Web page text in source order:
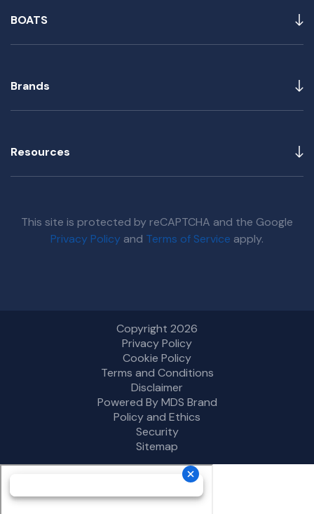
BOATS
Brands
Resources
This site is protected by reCAPTCHA and the Google
Privacy Policy and Terms of Service apply.
Copyright 2026
Privacy Policy
Cookie Policy
Terms and Conditions
Disclaimer
Powered By MDS Brand
Policy and Ethics
Security
Sitemap